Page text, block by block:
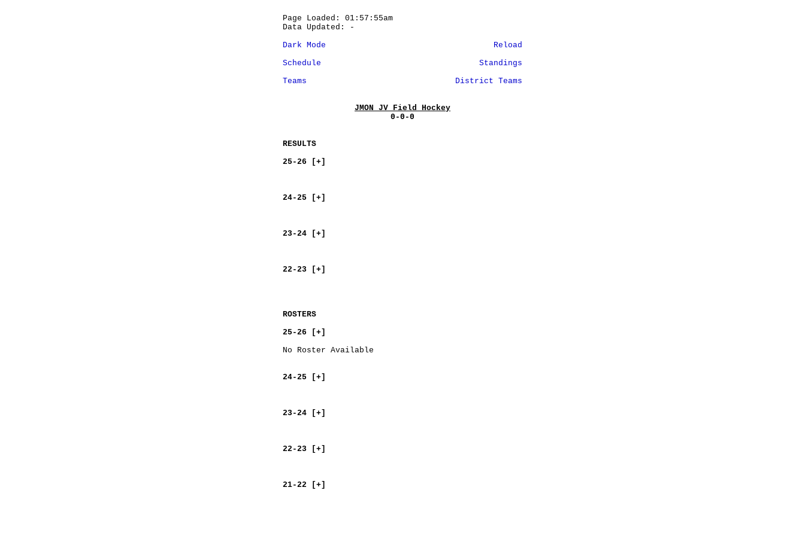
Page Loaded: 01:57:55am
Data Updated: -
Dark Mode
Reload
Schedule
Standings
Teams
District Teams
JMON JV Field Hockey
0-0-0
RESULTS
25-26 [+]
24-25 [+]
23-24 [+]
22-23 [+]
ROSTERS
25-26 [+]
No Roster Available
24-25 [+]
23-24 [+]
22-23 [+]
21-22 [+]